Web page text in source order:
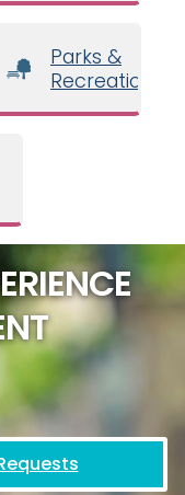
Parks &
Recreation